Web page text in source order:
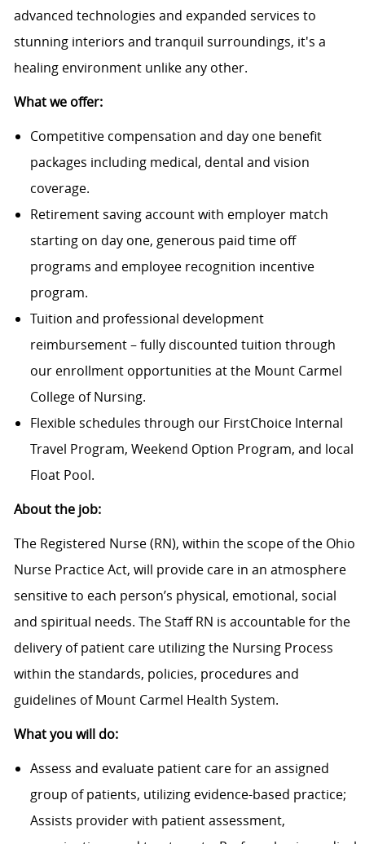
advanced technologies and expanded services to
stunning interiors and tranquil surroundings, it's a
healing environment unlike any other.
What we offer:
Competitive compensation and day one benefit
packages including medical, dental and vision
coverage.
Retirement saving account with employer match
starting on day one, generous paid time off
programs and employee recognition incentive
program.
Tuition and professional development
reimbursement – fully discounted tuition through
our enrollment opportunities at the Mount Carmel
College of Nursing.
Flexible schedules through our FirstChoice Internal
Travel Program, Weekend Option Program, and local
Float Pool.
About the job:
The Registered Nurse (RN), within the scope of the Ohio
Nurse Practice Act, will provide care in an atmosphere
sensitive to each person’s physical, emotional, social
and spiritual needs. The Staff RN is accountable for the
delivery of patient care utilizing the Nursing Process
within the standards, policies, procedures and
guidelines of Mount Carmel Health System.
What you will do:
Assess and evaluate patient care for an assigned
group of patients, utilizing evidence-based practice;
Assists provider with patient assessment,